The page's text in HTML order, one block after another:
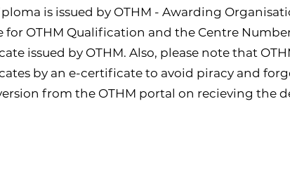
is issued by OTHM - Awarding
for OTHM Qualification and the Centre
issued by OTHM. Also, please note that
by an e-certificate to avoid piracy and
from the OTHM portal on recieving the